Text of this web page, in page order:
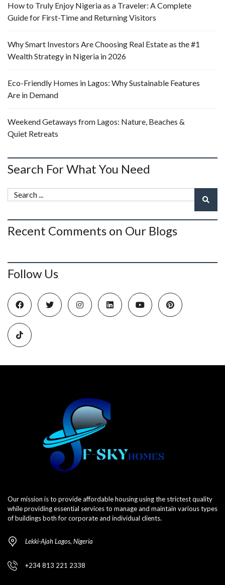
How to Truly Enjoy Nigeria as a Traveler: A Complete
Guide for First-Time and Returning Visitors
Why Smart Investors Are Choosing Real Estate as the #1
Wealth Strategy in Nigeria in 2026
Eco-Friendly Homes in Lagos: Why Sustainable Features
Are in Demand
Weekend Getaways from Lagos: Nature, Beaches &
Quiet Retreats
Search For What You Need
Recent Comments on Our Blogs
Follow Us
Our mission is to provide affordable housing using the strictest quality
while providing essential services to manage and maintain various types
of buildings both for corporate and individual clients.
Lekki-Ajah Lagos, Nigeria
+234 813 221 2338